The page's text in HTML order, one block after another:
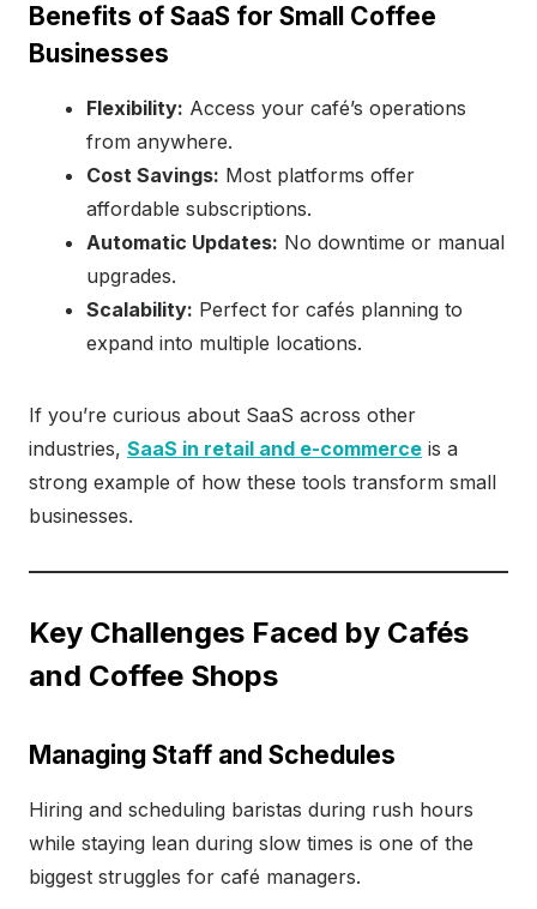
Benefits of SaaS for Small Coffee
Businesses
Flexibility: Access your café’s operations
from anywhere.
Cost Savings: Most platforms offer
affordable subscriptions.
Automatic Updates: No downtime or manual
upgrades.
Scalability: Perfect for cafés planning to
expand into multiple locations.
If you’re curious about SaaS across other
industries, SaaS in retail and e-commerce is a
strong example of how these tools transform small
businesses.
Key Challenges Faced by Cafés
and Coffee Shops
Managing Staff and Schedules
Hiring and scheduling baristas during rush hours
while staying lean during slow times is one of the
biggest struggles for café managers.